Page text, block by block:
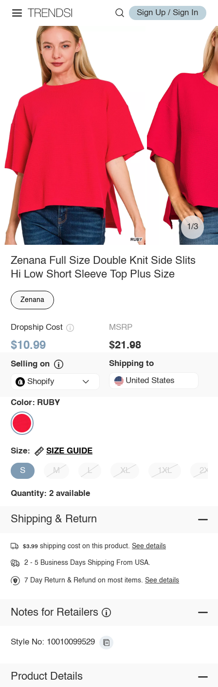
Sign Up / Sign In
1/3
Zenana Full Size Double Knit Side Slits
Hi Low Short Sleeve Top Plus Size
Zenana
Dropship Cost
$10.99
MSRP
$21.98
Selling on
Shopify
Shipping to
United States
Color: RUBY
Size: SIZE GUIDE
S M L XL 1XL 2XL
Quantity: 2 available
Shipping & Return
$3.99 shipping cost on this product.See details
2 - 5 Business Days Shipping From USA.
7 Day Return & Refund on most items.See details
Notes for Retailers
Style No: 10010099529
Product Details